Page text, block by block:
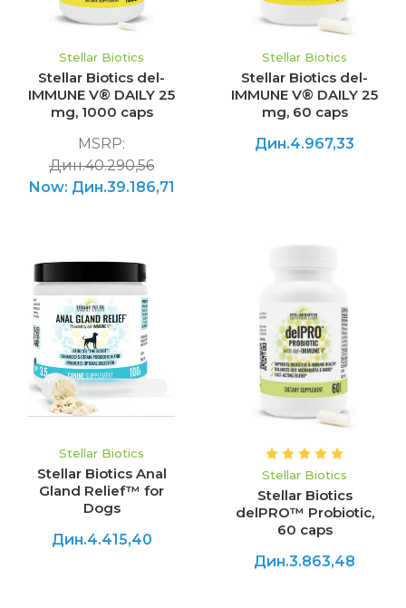
Stellar Biotics
Stellar Biotics del-
IMMUNE V® DAILY 25
mg, 1000 caps
MSRP:
Дин.40.290,56
Now: Дин.39.186,71
Stellar Biotics
Stellar Biotics del-
IMMUNE V® DAILY 25
mg, 60 caps
Дин.4.967,33
Stellar Biotics
Stellar Biotics Anal
Gland Relief™ for
Dogs
Дин.4.415,40
Stellar Biotics
Stellar Biotics
delPRO™ Probiotic,
60 caps
Дин.3.863,48